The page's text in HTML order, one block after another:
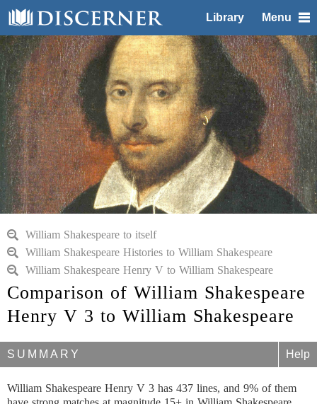
Library Menu
William Shakespeare to itself
William Shakespeare Histories to William Shakespeare
William Shakespeare Henry V to William Shakespeare
Comparison of William Shakespeare
Henry V 3 to William Shakespeare
SUMMARY Help
William Shakespeare Henry V 3 has 437 lines, and 9% of them